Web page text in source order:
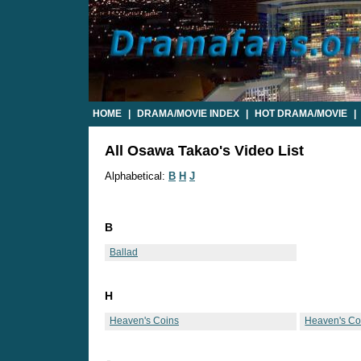
HOME DRAMA/MOVIE INDEX HOT DRAMA/MOVIE
All Osawa Takao's Video List
Alphabetical: B H J
B
Ballad
H
Heaven's Coins Heaven's